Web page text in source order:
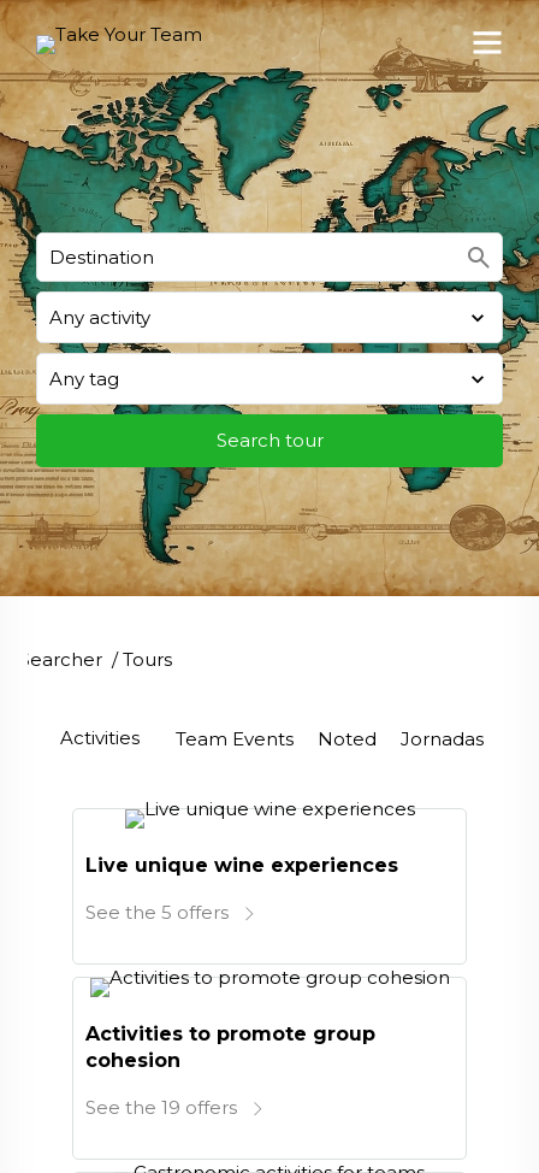
search
Searcher /Tours
Activities Team Events Noted Jornadas
Live unique wine experiences
See the 5 offers
Activities to promote group
cohesion
See the 19 offers